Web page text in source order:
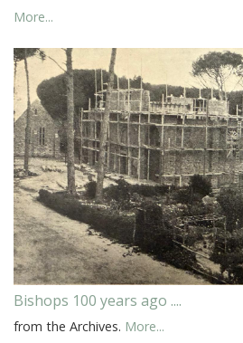
More...
Bishops 100 years ago ....
from the Archives. More...